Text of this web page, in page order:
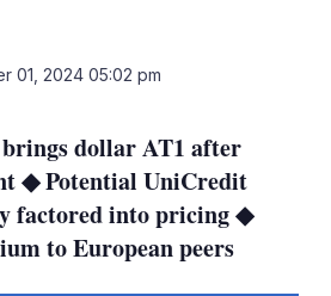
01, 2024 05:02 pm
dollar AT1 after
◆ Potential UniCredit
factored into pricing ◆
to European peers